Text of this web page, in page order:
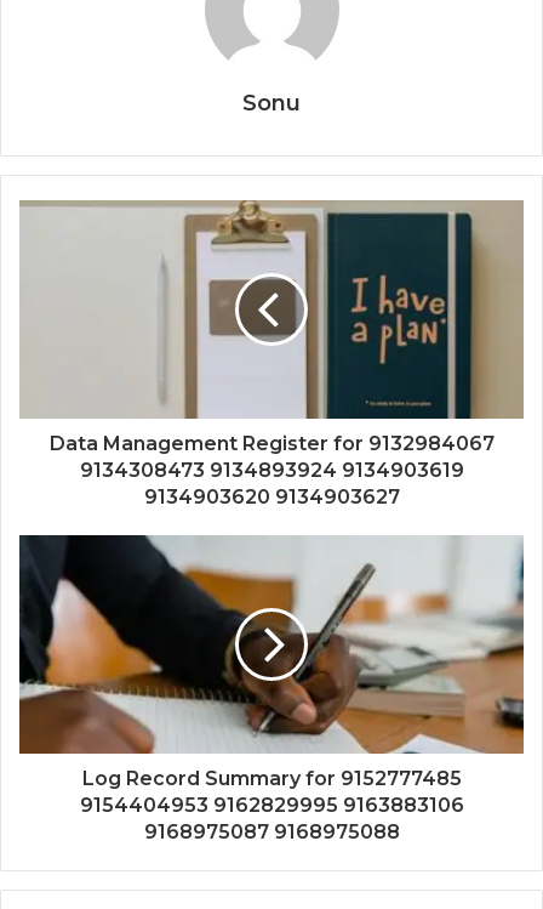
Sonu
Data Management Register for 9132984067
9134308473 9134893924 9134903619
9134903620 9134903627
Log Record Summary for 9152777485
9154404953 9162829995 9163883106
9168975087 9168975088